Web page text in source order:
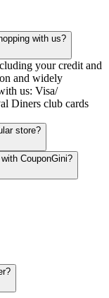
with us?
your credit and
and widely
us: Visa/
Diners club cards
store?
CouponGini?